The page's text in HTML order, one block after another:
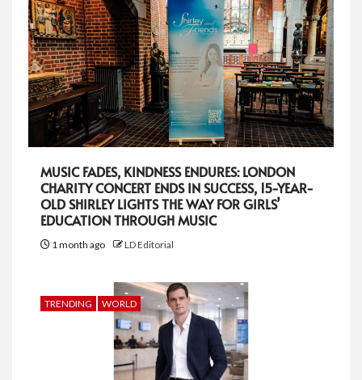
MUSIC FADES, KINDNESS ENDURES: LONDON
CHARITY CONCERT ENDS IN SUCCESS, 15-YEAR-
OLD SHIRLEY LIGHTS THE WAY FOR GIRLS’
EDUCATION THROUGH MUSIC
1 month ago LD Editorial
TRENDING WORLD